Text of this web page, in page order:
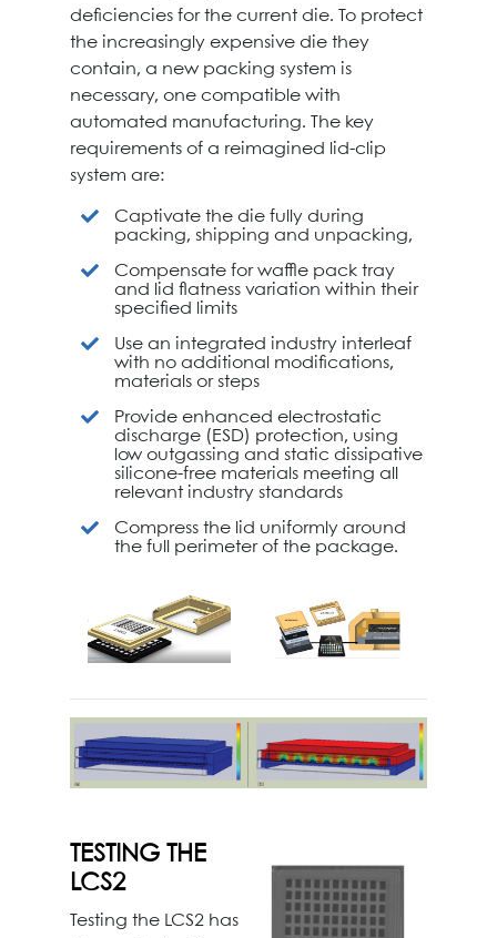
deficiencies for the current die. To protect
the increasingly expensive die they
contain, a new packing system is
necessary, one compatible with
automated manufacturing. The key
requirements of a reimagined lid-clip
system are:
Captivate the die fully during
packing, shipping and unpacking,
Compensate for waffle pack tray
and lid flatness variation within their
specified limits
Use an integrated industry interleaf
with no additional modifications,
materials or steps
Provide enhanced electrostatic
discharge (ESD) protection, using
low outgassing and static dissipative
silicone-free materials meeting all
relevant industry standards
Compress the lid uniformly around
the full perimeter of the package.
TESTING THE
LCS2
Testing the LCS2 has